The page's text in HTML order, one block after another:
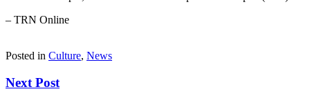
– TRN Online
Posted in Culture, News
Next Post